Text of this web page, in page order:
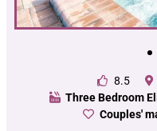
8.5
Three Bedroom
Couples'